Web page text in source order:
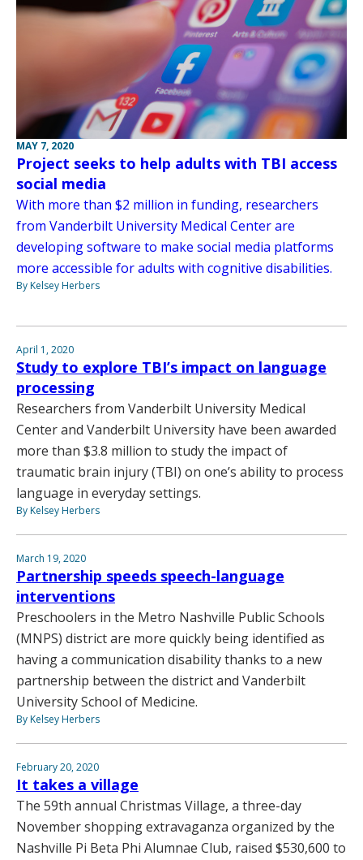
MAY 7, 2020
Project seeks to help adults with TBI access
social media
With more than $2 million in funding, researchers
from Vanderbilt University Medical Center are
developing software to make social media platforms
more accessible for adults with cognitive disabilities.
By Kelsey Herbers
April 1, 2020
Study to explore TBI’s impact on language
processing
Researchers from Vanderbilt University Medical
Center and Vanderbilt University have been awarded
more than $3.8 million to study the impact of
traumatic brain injury (TBI) on one’s ability to process
language in everyday settings.
By Kelsey Herbers
March 19, 2020
Partnership speeds speech-language
interventions
Preschoolers in the Metro Nashville Public Schools
(MNPS) district are more quickly being identified as
having a communication disability thanks to a new
partnership between the district and Vanderbilt
University School of Medicine.
By Kelsey Herbers
February 20, 2020
It takes a village
The 59th annual Christmas Village, a three-day
November shopping extravaganza organized by the
Nashville Pi Beta Phi Alumnae Club, raised $530,600 to